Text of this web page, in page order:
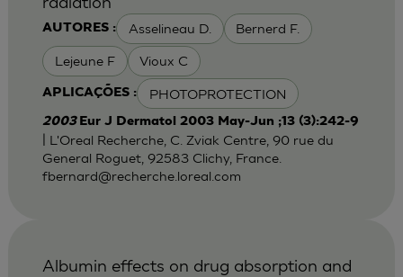
AUTORES : Asselineau D. Bernerd F.
Lejeune F Vioux C
APLICAÇÕES : PHOTOPROTECTION
2003 Eur J Dermatol 2003 May-Jun ;13 (3):242-9
| L'Oreal Recherche, C. Zviak Centre, 90 rue du
General Roguet, 92583 Clichy, France.
fbernard@recherche.loreal.com
Albumin effects on drug absorption and